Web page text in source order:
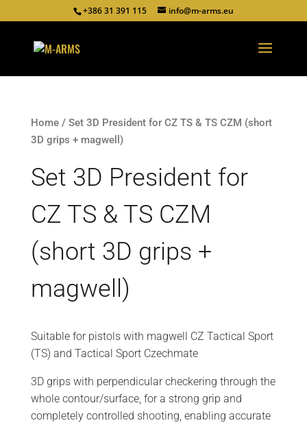
+386 31 391 115 info@m-arms.eu
Home/ Set 3D President for CZ TS & TS CZM (short
3D grips + magwell)
Set 3D President for
CZ TS & TS CZM
(short 3D grips +
magwell)
Suitable for pistols with magwell CZ Tactical Sport
(TS) and Tactical Sport Czechmate
3D grips with perpendicular checkering through the
whole contour/surface, for a strong grip and
completely controlled shooting, enabling accurate